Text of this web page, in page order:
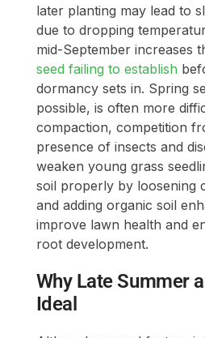
later planting may lead to
due to dropping
mid-September increases
seed failing to establish
dormancy sets in. Spring
possible, is often more
compaction, competition
presence of insects and
weaken young grass
soil properly by loosening
and adding organic soil
improve lawn health and
root development.
Why Late Summer
Ideal